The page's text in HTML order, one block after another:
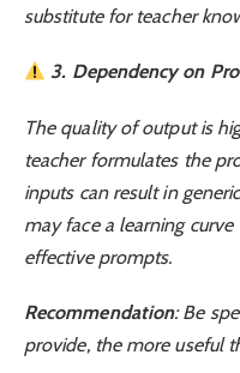
substitute for teacher
3. Dependency on
The quality of output is
teacher formulates the
inputs can result in
may face a learning
effective prompts.
Recommendation: Be
provide, the more useful